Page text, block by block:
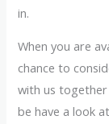
in.
When you are
chance to
with us
be have a look